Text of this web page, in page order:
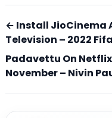
← Install JioCinema
Television – 2022
Padavettu On Netflix
November – Nivin